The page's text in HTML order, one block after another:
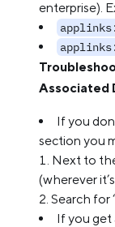
enterprise).
Associated
If you
section you
Next to
(wherever
Search for
If you get